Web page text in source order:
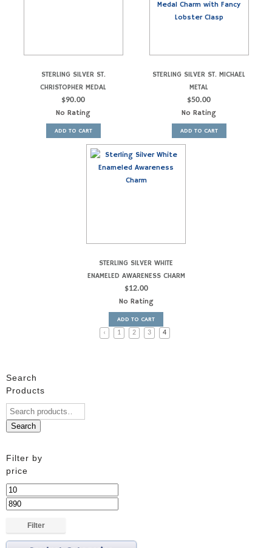
STERLING SILVER ST.
CHRISTOPHER MEDAL
$90.00
No Rating
ADD TO CART
STERLING SILVER ST. MICHAEL
METAL
$50.00
No Rating
ADD TO CART
STERLING SILVER WHITE
ENAMELED AWARENESS CHARM
$12.00
No Rating
ADD TO CART
‹
1 2 3 4
Search
Products
Search
Filter by
price
Min
price
Max
Filter